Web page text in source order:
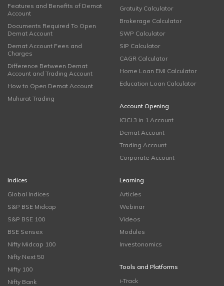
Features and Benefits of Demat
Account
Documents Required To Open
Demat Account
Demat Account Fees and
Charges
Difference Between Demat
Account and Trading Account
How to Open Demat Account
Muhurat Trading
Gratuity Calculator
Brokerage Calculator
SWP Calculator
SIP Calculator
CAGR Calculator
Home Loan EMI Calculator
Education Loan Calculator
Account Opening
ICICI 3 in 1 Account
Demat Account
Trading Account
Corporate Account
Indices
Global Indices
S&P BSE Midcap
S&P BSE 100
BSE Sensex
Nifty Midcap 100
Nifty Next 50
Nifty 100
Nifty Bank
Learning
Articles
Webinar
Videos
Modules
Investonomics
Tools and Platforms
i-Track